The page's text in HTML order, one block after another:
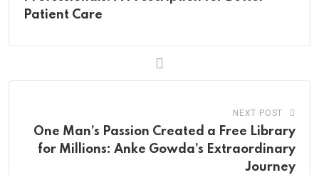
Patient Care
NEXT POST
One Man’s Passion Created a Free Library
for Millions: Anke Gowda’s Extraordinary
Journey